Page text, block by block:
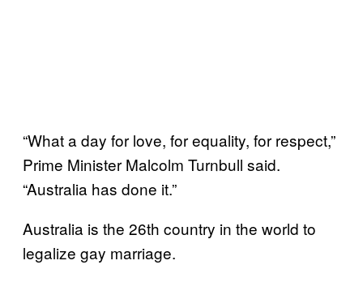
“What a day for love, for equality, for respect,”
Prime Minister Malcolm Turnbull said.
“Australia has done it.”
Australia is the 26th country in the world to
legalize gay marriage.